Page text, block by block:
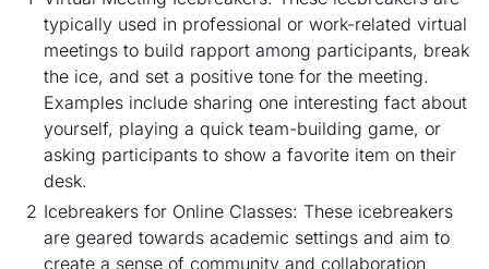
typically used in professional or work-related virtual
meetings to build rapport among participants, break
the ice, and set a positive tone for the meeting.
Examples include sharing one interesting fact about
yourself, playing a quick team-building game, or
asking participants to show a favorite item on their
desk.
Icebreakers for Online Classes: These icebreakers
are geared towards academic settings and aim to
create a sense of community and collaboration